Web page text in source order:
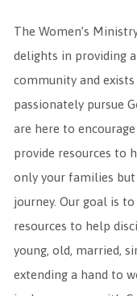
The Women’s
delights in providing
community and
passionately pursue
are here to
provide resources to
only your families
journey. Our goal is
resources to help
young, old, married,
extending a hand to